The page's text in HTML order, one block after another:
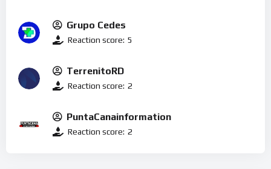
Grupo Cedes
Reaction score: 5
TerrenitoRD
Reaction score: 2
PuntaCanainformation
Reaction score: 2